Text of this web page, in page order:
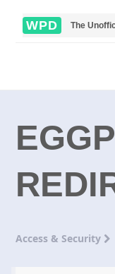
WPD The
Access & Security